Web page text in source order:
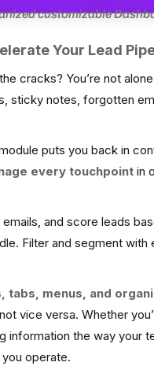
customizable
Your Lead
cracks? You’re not
sticky notes, forgotten
puts you back in
every touchpoint in
and score leads
Filter and segment
tabs, menus, and
vice versa. Whether
information the way your
operate.